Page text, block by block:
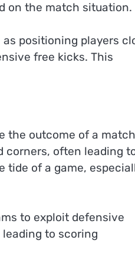
on the match situation.
positioning players
free kicks. This
the outcome of a
corners, often leading
tide of a game,
to exploit defensive
to scoring